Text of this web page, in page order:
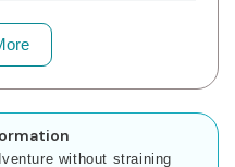
without straining